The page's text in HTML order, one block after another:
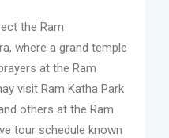
the Ram
where a grand temple
at the Ram
visit Ram Katha Park
others at the Ram
tour schedule known